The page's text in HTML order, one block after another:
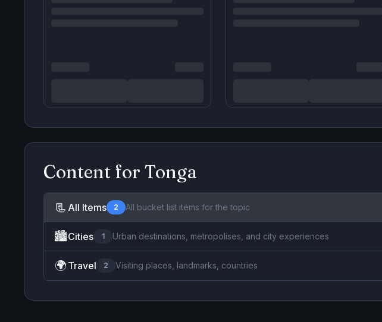
Content for Tonga
📃 All Items 2 All bucket list items for the topic
🏙️Cities 1 Urban destinations, metropolises, and city experiences
🌍 Travel 2 Visiting places, landmarks, countries